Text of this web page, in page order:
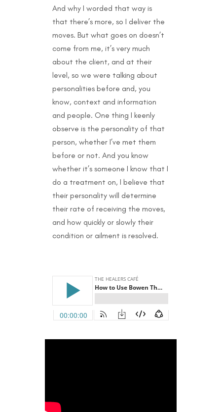
And why I worded that way is
that there’s more, so I deliver the
moves. But what goes on doesn’t
come from me, it’s very much
about the client, and at their
level, so we were talking about
personalities before and, you
know, context and information
and people. One thing I keenly
observe is the personality of that
person, whether I’ve met them
before or not. And you know
whether it’s someone I know that I
do a treatment on, I believe that
their personality will determine
their rate of receiving the moves,
and how quickly or slowly their
condition or ailment is resolved.